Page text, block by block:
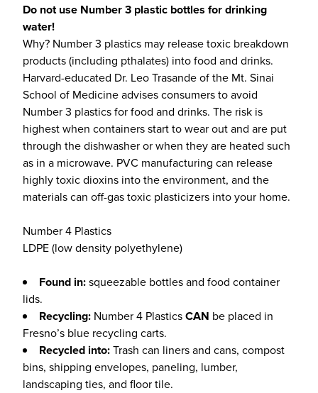
Do not use Number 3 plastic bottles for drinking
water!
Why? Number 3 plastics may release toxic breakdown
products (including pthalates) into food and drinks.
Harvard-educated Dr. Leo Trasande of the Mt. Sinai
School of Medicine advises consumers to avoid
Number 3 plastics for food and drinks. The risk is
highest when containers start to wear out and are put
through the dishwasher or when they are heated such
as in a microwave. PVC manufacturing can release
highly toxic dioxins into the environment, and the
materials can off-gas toxic plasticizers into your home.
Number 4 Plastics
LDPE (low density polyethylene)
Found in:squeezable bottles and food container
lids.
Recycling: Number 4 PlasticsCAN be placed in
Fresno’s blue recycling carts.
Recycled into:Trash can liners and cans, compost
bins, shipping envelopes, paneling, lumber,
landscaping ties, and floor tile.